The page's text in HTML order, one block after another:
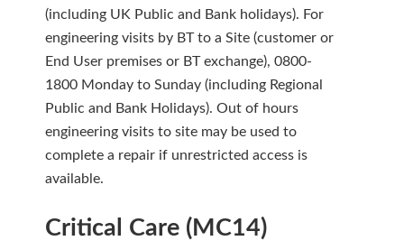
(including UK Public and Bank holidays). For
engineering visits by BT to a Site (customer or
End User premises or BT exchange), 0800-
1800 Monday to Sunday (including Regional
Public and Bank Holidays). Out of hours
engineering visits to site may be used to
complete a repair if unrestricted access is
available.
Critical Care (MC14)